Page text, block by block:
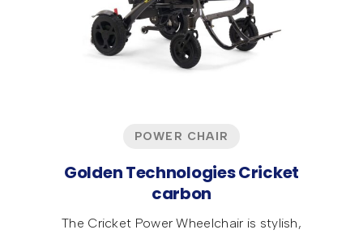
POWER CHAIR
Golden Technologies Cricket
carbon
The Cricket Power Wheelchair is stylish,